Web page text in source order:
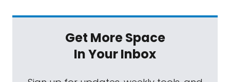
Get More Space
In Your Inbox